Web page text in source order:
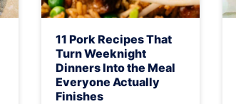
11 Pork Recipes That
Turn Weeknight
Dinners Into the Meal
Everyone Actually
Finishes